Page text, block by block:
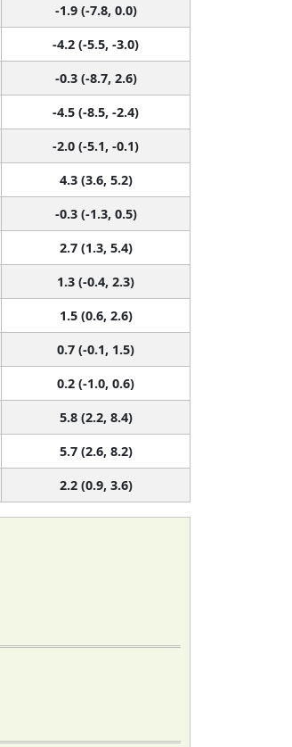
-1.9 (-7.8, 0.0)
-4.2 (-5.5, -3.0)
-0.3 (-8.7, 2.6)
-4.5 (-8.5, -2.4)
-2.0 (-5.1, -0.1)
4.3 (3.6, 5.2)
-0.3 (-1.3, 0.5)
2.7 (1.3, 5.4)
1.3 (-0.4, 2.3)
1.5 (0.6, 2.6)
0.7 (-0.1, 1.5)
0.2 (-1.0, 0.6)
5.8 (2.2, 8.4)
5.7 (2.6, 8.2)
2.2 (0.9, 3.6)